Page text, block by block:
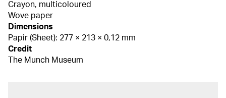
Crayon, multicoloured
Wove paper
Dimensions
Papir (Sheet): 277 × 213 × 0,12 mm
Credit
The Munch Museum